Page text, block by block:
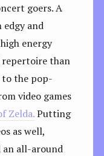
goers. A
and
energy
repertoire than
to the pop-
video games
Zelda.Putting
as well,
an all-around